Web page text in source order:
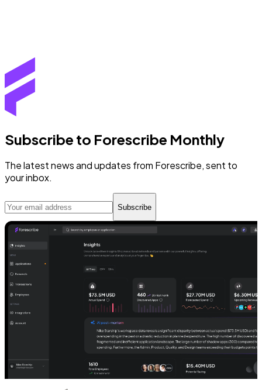
Subscribe to Forescribe Monthly
The latest news and updates from Forescribe, sent to
your inbox.
Subscribe